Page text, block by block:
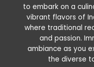
to embark on a
vibrant flavors of
where traditional
and passion.
ambiance as you
the diverse